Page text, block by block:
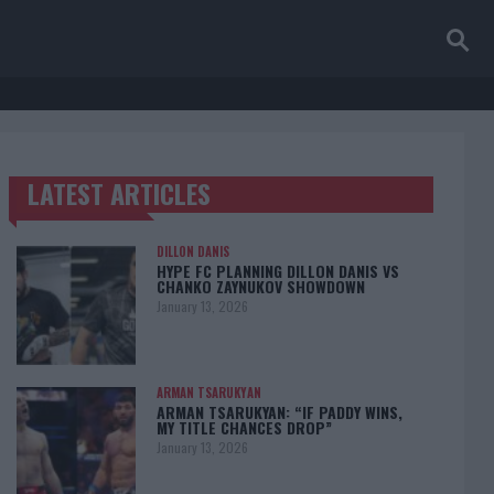
TRENDING POSTS
LATEST ARTICLES
DILLON DANIS
HYPE FC PLANNING DILLON DANIS VS
CHANKO ZAYNUKOV SHOWDOWN
January 13, 2026
ARMAN TSARUKYAN
ARMAN TSARUKYAN: “IF PADDY WINS,
MY TITLE CHANCES DROP”
January 13, 2026